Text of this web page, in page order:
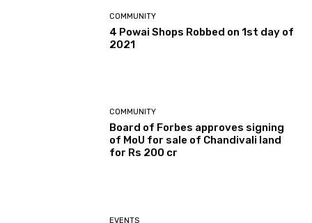
COMMUNITY
4 Powai Shops Robbed on 1st day of
2021
COMMUNITY
Board of Forbes approves signing
of MoU for sale of Chandivali land
for Rs 200 cr
EVENTS